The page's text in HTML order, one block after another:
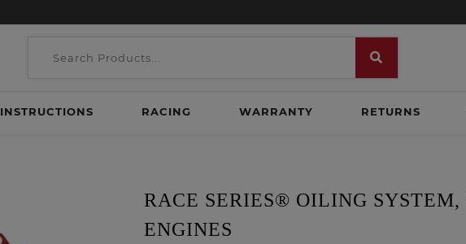
INSTRUCTIONS RACING WARRANTY RETURNS
RACE SERIES® OILING
ENGINES